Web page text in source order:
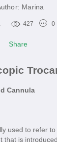
Marina
427 0
Share
Cannula
used to refer
that is